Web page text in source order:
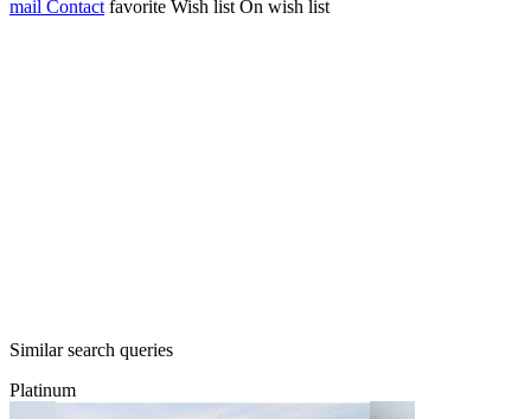
mail Contact favorite Wish list On wish list
Similar search queries
Platinum